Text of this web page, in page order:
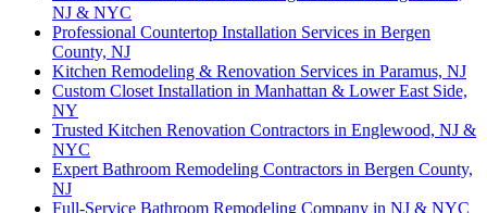
NJ & NYC
Professional Countertop Installation Services in Bergen
County, NJ
Kitchen Remodeling & Renovation Services in Paramus, NJ
Custom Closet Installation in Manhattan & Lower East Side,
NY
Trusted Kitchen Renovation Contractors in Englewood, NJ &
NYC
Expert Bathroom Remodeling Contractors in Bergen County,
NJ
Full-Service Bathroom Remodeling Company in NJ & NYC